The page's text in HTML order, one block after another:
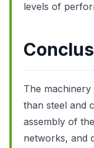
levels of
The
than steel and
assembly of
networks, and